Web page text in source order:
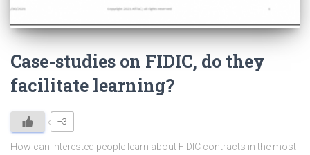
Case-studies on FIDIC, do they
facilitate learning?
+3
How can interested people learn about FIDIC contracts in the most